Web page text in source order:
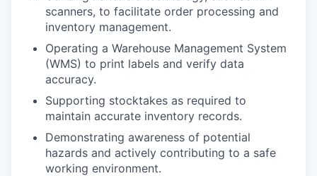
scanners, to facilitate order processing and
inventory management.
Operating a Warehouse Management System
(WMS) to print labels and verify data
accuracy.
Supporting stocktakes as required to
maintain accurate inventory records.
Demonstrating awareness of potential
hazards and actively contributing to a safe
working environment.